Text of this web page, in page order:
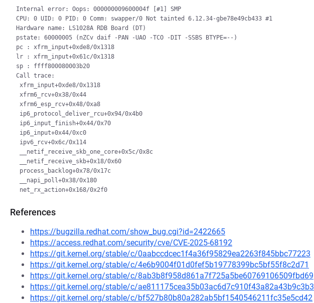
Internal error: Oops: 000000009600004f [#1] SMP
CPU: 0 UID: 0 PID: 0 Comm: swapper/0 Not tainted 6.12.34-gbe78e49cb433 #1
Hardware name: LS1028A RDB Board (DT)
pstate: 60000005 (nZCv daif -PAN -UAO -TCO -DIT -SSBS BTYPE=--)
pc : xfrm_input+0xde8/0x1318
lr : xfrm_input+0x61c/0x1318
sp : ffff800080003b20
Call trace:
References
https://bugzilla.redhat.com/show_bug.cgi?id=2422665
https://access.redhat.com/security/cve/CVE-2025-68192
https://git.kernel.org/stable/c/0aabccdcec1f4a36f95829ea2263f845bbc77223
https://git.kernel.org/stable/c/4e6b9004f01d0fef5b19778399bc5bf55f8c2d71
https://git.kernel.org/stable/c/8ab3b8f958d861a7f725a5be60769106509fbd69
https://git.kernel.org/stable/c/ae811175cea35b03ac6d7c910f43a82a43b9c3b3
https://git.kernel.org/stable/c/bf527b80b80a282ab5bf1540546211fc35e5cd42